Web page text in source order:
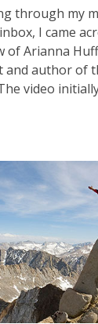
through my
I came
of Arianna
author of
video